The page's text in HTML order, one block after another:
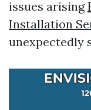
issues arising
Installation
unexpectedly